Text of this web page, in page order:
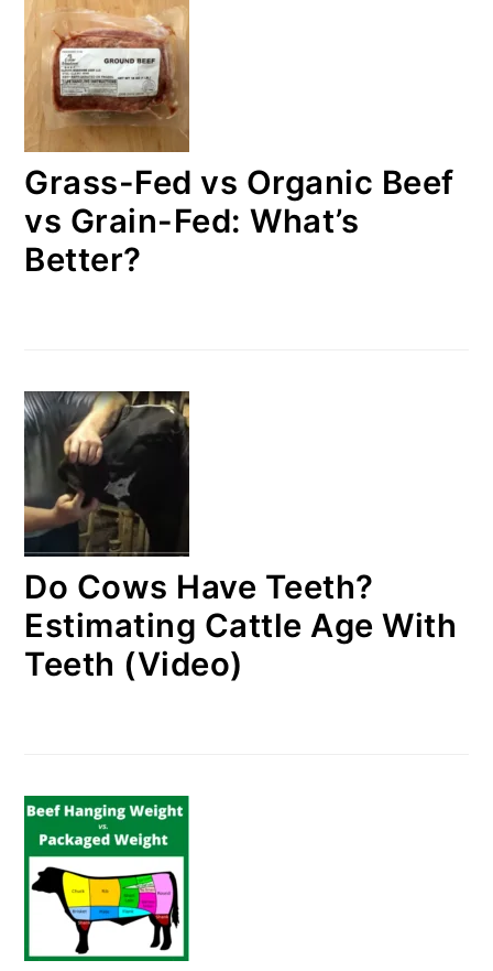
Grass-Fed vs Organic Beef
vs Grain-Fed: What’s
Better?
Do Cows Have Teeth?
Estimating Cattle Age With
Teeth (Video)